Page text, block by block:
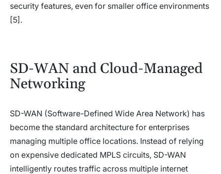
security features, even for smaller office environments
[5].
SD-WAN and Cloud-Managed
Networking
SD-WAN (Software-Defined Wide Area Network) has
become the standard architecture for enterprises
managing multiple office locations. Instead of relying
on expensive dedicated MPLS circuits, SD-WAN
intelligently routes traffic across multiple internet